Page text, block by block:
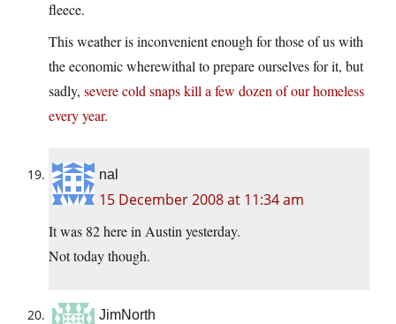
fleece.
This weather is inconvenient enough for those of us with
the economic wherewithal to prepare ourselves for it, but
sadly, severe cold snaps kill a few dozen of our homeless
every year.
nal
15 December 2008 at 11:34 am
It was 82 here in Austin yesterday.
Not today though.
JimNorth